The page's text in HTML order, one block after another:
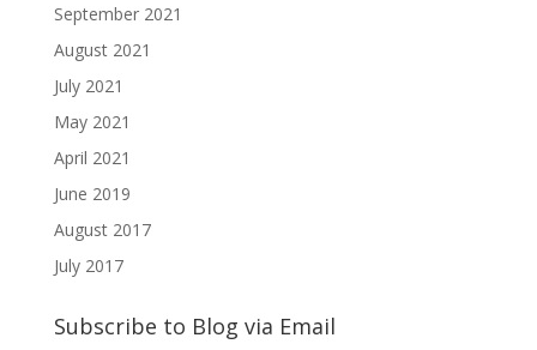
September 2021
August 2021
July 2021
May 2021
April 2021
June 2019
August 2017
July 2017
Subscribe to Blog via Email